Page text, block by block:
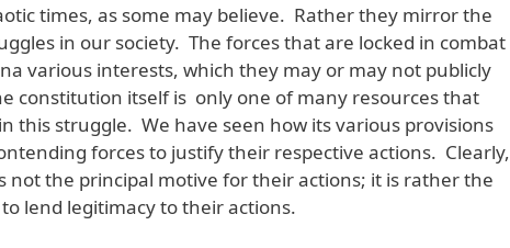
times, as some may believe. Rather they mirror the
in our society. The forces that are locked in combat
various interests, which they may or may not publicly
constitution itself is only one of many resources that
this struggle. We have seen how its various provisions
forces to justify their respective actions. Clearly,
not the principal motive for their actions; it is rather the
lend legitimacy to their actions.